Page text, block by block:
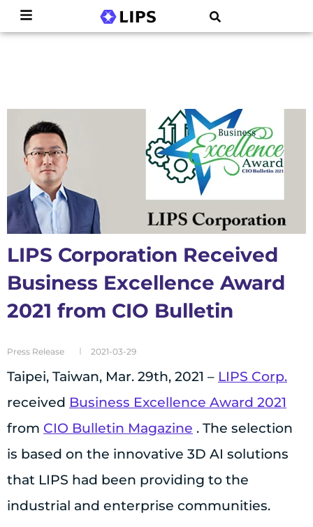
LIPS Corporation Received
Business Excellence Award
2021 from CIO Bulletin
Press Release 2021-03-29
Taipei, Taiwan, Mar. 29th, 2021 – LIPS Corp.
received Business Excellence Award 2021
from CIO Bulletin Magazine . The selection
is based on the innovative 3D AI solutions
that LIPS had been providing to the
industrial and enterprise communities.